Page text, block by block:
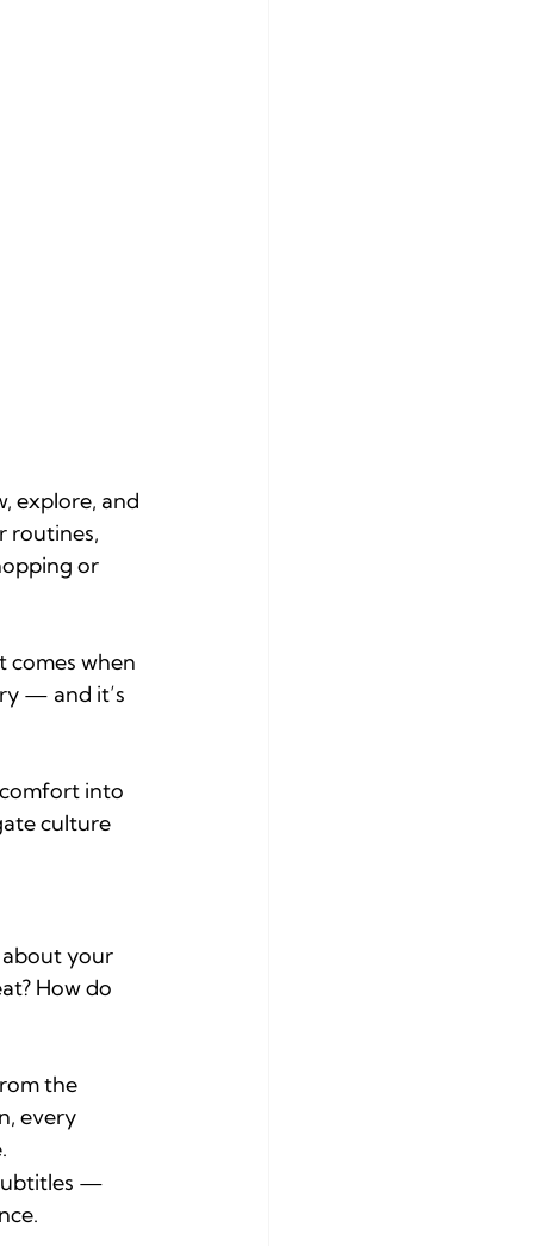
explore, and
routines,
or
comes when
— and it’s
into
culture
about your
How do
the
every
—